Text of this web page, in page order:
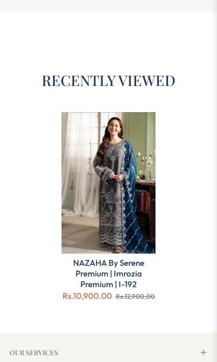
RECENTLY VIEWED
NAZAHA By Serene
Premium | Imrozia
Premium | I-192
Rs.10,900.00 Rs.12,900.00
OUR SERVICES